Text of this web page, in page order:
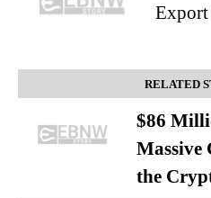
Export
RELATED
$86
Massive
the